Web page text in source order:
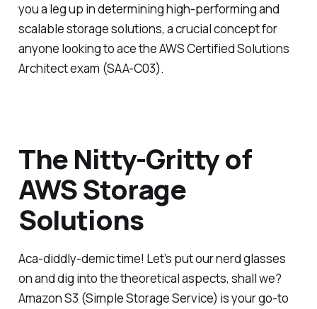
you a leg up in determining high-performing and
scalable storage solutions, a crucial concept for
anyone looking to ace the AWS Certified Solutions
Architect exam (SAA-C03).
The Nitty-Gritty of
AWS Storage
Solutions
Aca-diddly-demic time! Let’s put our nerd glasses
on and dig into the theoretical aspects, shall we?
Amazon S3 (Simple Storage Service) is your go-to